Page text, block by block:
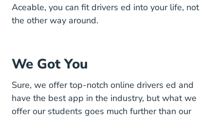
Aceable, you can fit drivers ed into your life, not
the other way around.
We Got You
Sure, we offer top-notch online drivers ed and
have the best app in the industry, but what we
offer our students goes much further than our